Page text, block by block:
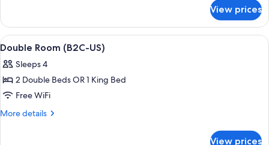
Room
(E)
View prices
View
all
photos
for
Double
Room
A hotel room with two beds, a desk,
6
Double Room (B2C-US)
Sleeps 4
2 Double Beds OR 1 King Bed
Free WiFi
More details
More
View prices